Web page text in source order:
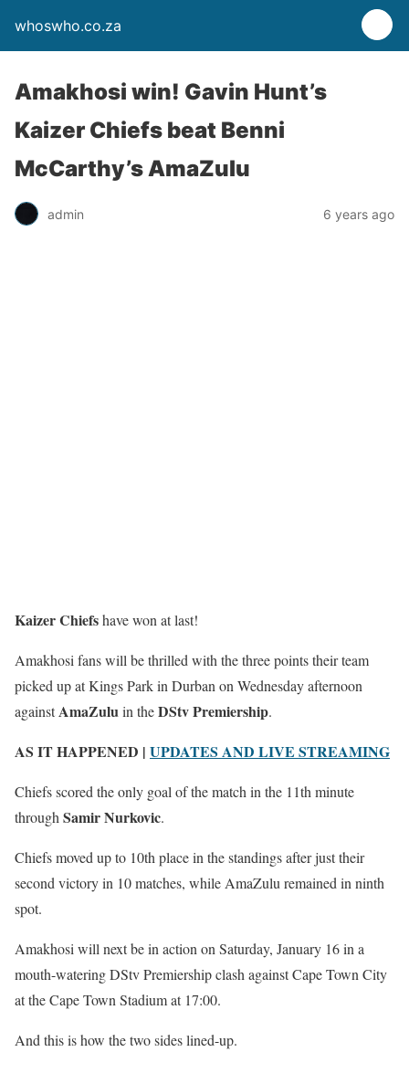
whoswho.co.za
Amakhosi win! Gavin Hunt’s
Kaizer Chiefs beat Benni
McCarthy’s AmaZulu
admin 6 years ago
Kaizer Chiefshave won at last!
Amakhosi fans will be thrilled with the three points their team
picked up at Kings Park in Durban on Wednesday afternoon
againstAmaZuluin theDStv Premiership.
AS IT HAPPENED | UPDATES AND LIVE STREAMING
Chiefs scored the only goal of the match in the 11th minute
through Samir Nurkovic.
Chiefs moved up to 10th place in the standings after just their
second victory in 10 matches, while AmaZulu remained in ninth
spot.
Amakhosi will next be in action on Saturday, January 16 in a
mouth-watering DStv Premiership clash against Cape Town City
at the Cape Town Stadium at 17:00.
And this is how the two sides lined-up.